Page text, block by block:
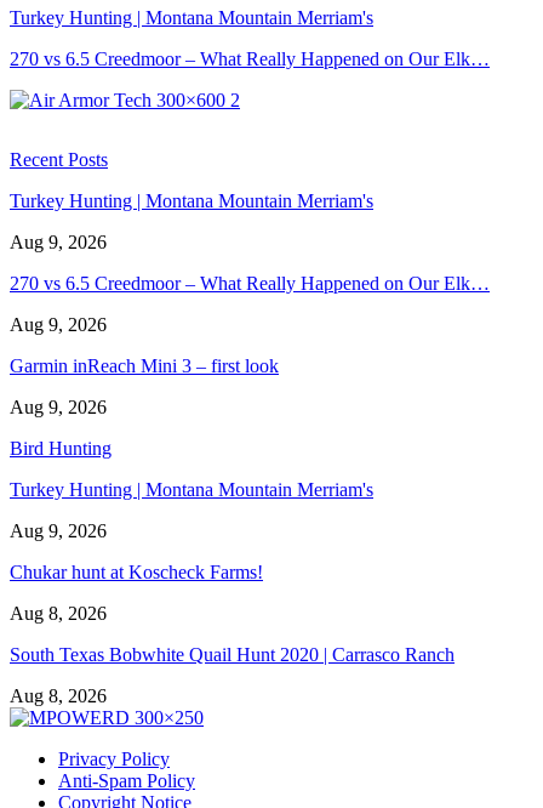
Turkey Hunting | Montana Mountain Merriam's
270 vs 6.5 Creedmoor – What Really Happened on Our Elk…
Recent Posts
Turkey Hunting | Montana Mountain Merriam's
Aug 9, 2026
270 vs 6.5 Creedmoor – What Really Happened on Our Elk…
Aug 9, 2026
Garmin inReach Mini 3 – first look
Aug 9, 2026
Bird Hunting
Turkey Hunting | Montana Mountain Merriam's
Aug 9, 2026
Chukar hunt at Koscheck Farms!
Aug 8, 2026
South Texas Bobwhite Quail Hunt 2020 | Carrasco Ranch
Aug 8, 2026
Privacy Policy
Anti-Spam Policy
Copyright Notice